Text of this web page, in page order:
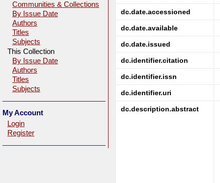
dc.date.accessioned
dc.date.available
dc.date.issued
dc.identifier.citation
dc.identifier.issn
dc.identifier.uri
dc.description.abstract
Communities & Collections
By Issue Date
Authors
Titles
Subjects
This Collection
By Issue Date
Authors
Titles
Subjects
My Account
Login
Register